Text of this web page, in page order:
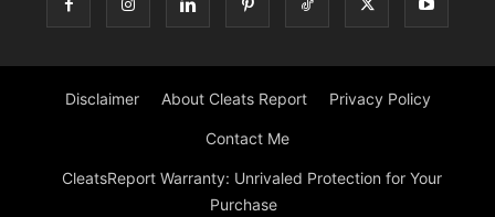
Disclaimer About Cleats Report Privacy Policy
Contact Me
CleatsReport Warranty: Unrivaled Protection for Your
Purchase